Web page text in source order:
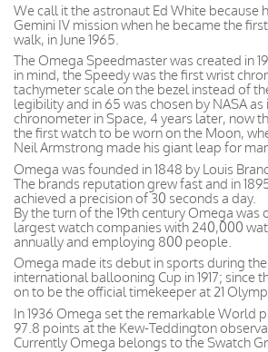
We call it the astronaut Ed White because
Gemini IV mission when he became the
walk, in June 1965.
The Omega Speedmaster was created in
in mind, the Speedy was the first wrist
tachymeter scale on the bezel instead of
legibility and in 65 was chosen by NASA
chronometer in Space, 4 years later, now
the first watch to be worn on the Moon,
Neil Armstrong made his giant leap for
Omega was founded in 1848 by Louis
The brands reputation grew fast and in
achieved a precision of 30 seconds a day.
By the turn of the 19th century Omega was
largest watch companies with 240,000
annually and employing 800 people.
Omega made its debut in sports during
international ballooning Cup in 1917; since
on to be the official timekeeper at 21
In 1936 Omega set the remarkable World
97.8 points at the Kew-Teddington
Currently Omega belongs to the Swatch